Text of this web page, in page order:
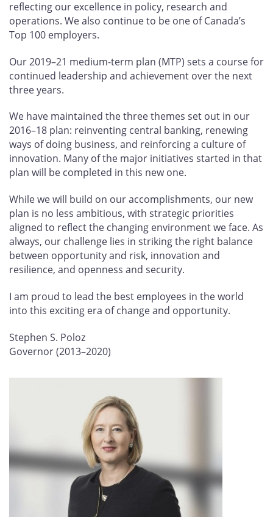
reflecting our excellence in policy, research and
operations. We also continue to be one of Canada’s
Top 100 employers.
Our 2019–21 medium-term plan (MTP) sets a course for
continued leadership and achievement over the next
three years.
We have maintained the three themes set out in our
2016–18 plan: reinventing central banking, renewing
ways of doing business, and reinforcing a culture of
innovation. Many of the major initiatives started in that
plan will be completed in this new one.
While we will build on our accomplishments, our new
plan is no less ambitious, with strategic priorities
aligned to reflect the changing environment we face. As
always, our challenge lies in striking the right balance
between opportunity and risk, innovation and
resilience, and openness and security.
I am proud to lead the best employees in the world
into this exciting era of change and opportunity.
Stephen S. Poloz
Governor (2013–2020)